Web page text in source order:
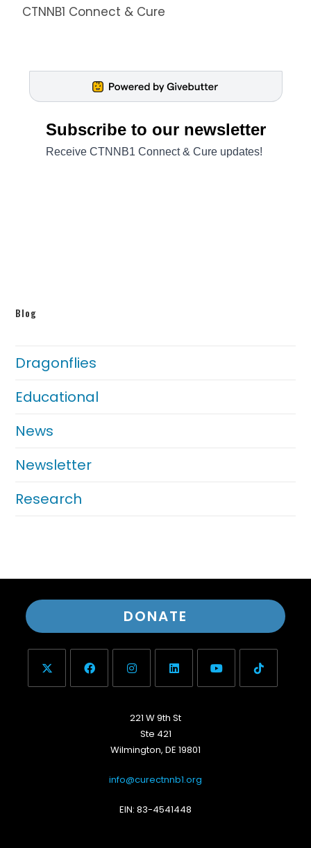
CTNNB1 Connect & Cure
Blog
Dragonflies
Educational
News
Newsletter
Research
DONATE
221 W 9th St
Ste 421
Wilmington, DE 19801
info@curectnnb1.org
EIN: 83-4541448